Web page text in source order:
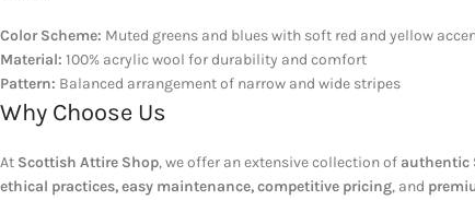
Color Scheme: Muted greens and blues with soft red and yellow
Material: 100% acrylic wool for durability and comfort
Pattern: Balanced arrangement of narrow and wide stripes
Why Choose Us
At Scottish Attire Shop, we offer an extensive collection of authentic
ethical practices, easy maintenance, competitive pricing, and